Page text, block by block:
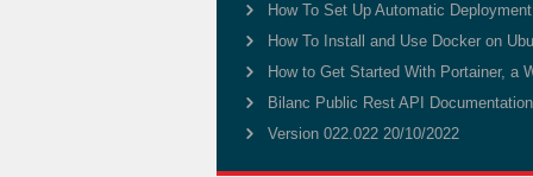
How To Set Up Automatic
How To Install and Use Docker on
How to Get Started With Portainer, a
Bilanc Public Rest API Documentation
Version 022.022 20/10/2022